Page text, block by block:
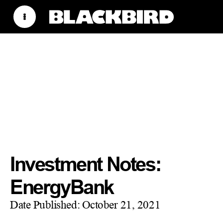
Investment Notes:
EnergyBank
Date Published:October 21, 2021